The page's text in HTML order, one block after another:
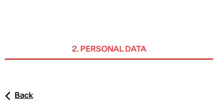
2. PERSONAL DATA
Back